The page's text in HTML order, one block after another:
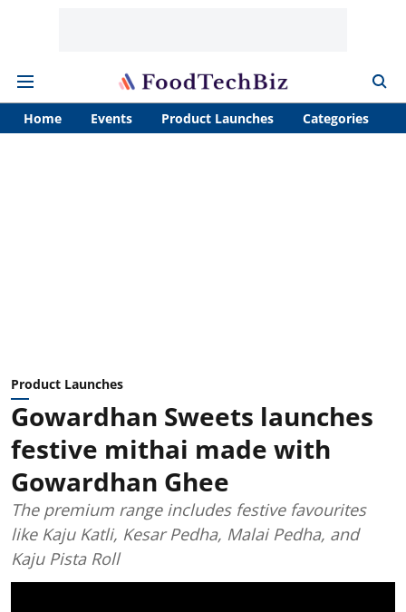
Home Events Product Launches Categories
Product Launches
Gowardhan Sweets launches
festive mithai made with
Gowardhan Ghee
The premium range includes festive favourites
like Kaju Katli, Kesar Pedha, Malai Pedha, and
Kaju Pista Roll